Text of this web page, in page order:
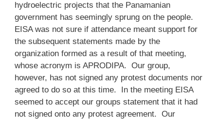
hydroelectric projects that the Panamanian
government has seemingly sprung on the people.
EISA was not sure if attendance meant support for
the subsequent statements made by the
organization formed as a result of that meeting,
whose acronym is APRODIPA. Our group,
however, has not signed any protest documents nor
agreed to do so at this time. In the meeting EISA
seemed to accept our groups statement that it had
not signed onto any protest agreement. Our